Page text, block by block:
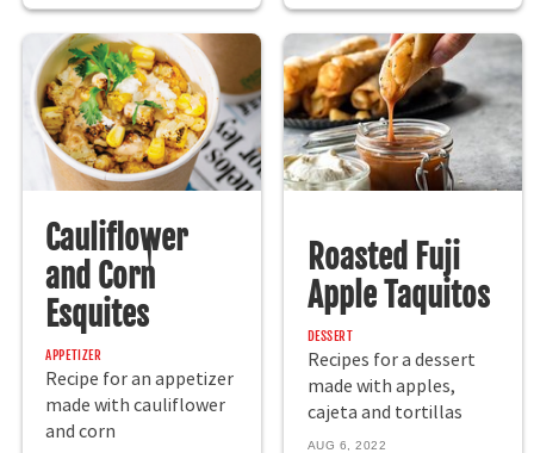
Cauliflower
and Corn
Esquites
APPETIZER
Recipe for an appetizer
made with cauliflower
and corn
Roasted Fuji
Apple Taquitos
DESSERT
Recipes for a dessert
made with apples,
cajeta and tortillas
AUG 6, 2022